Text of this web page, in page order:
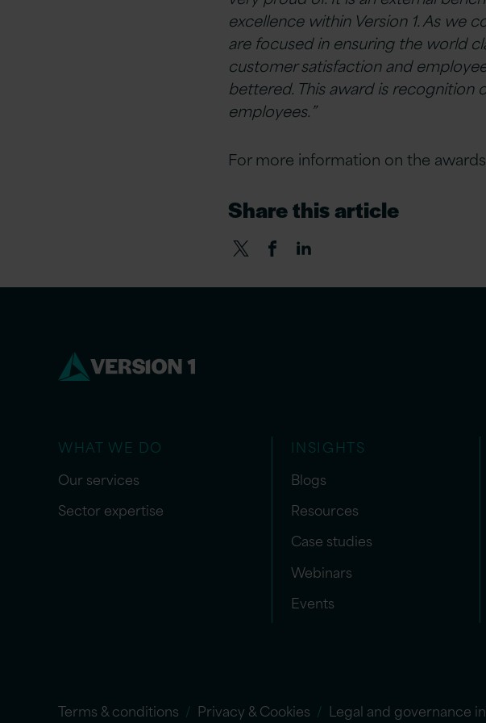
excellence within Version 1. As we
are focused in ensuring the world
customer satisfaction and
bettered. This award is recognition
employees.”
For more information on the
Share this article
WHAT WE DO
Our services
Sector expertise
INSIGHTS
Blogs
Resources
Case studies
Webinars
Events
Terms & conditions Privacy & Cookies Legal and governance